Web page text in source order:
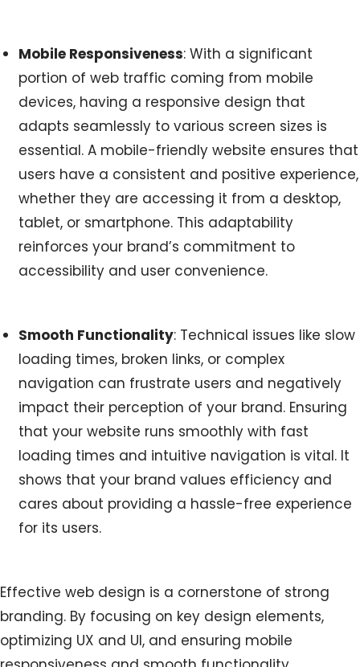
Mobile Responsiveness: With a significant
portion of web traffic coming from mobile
devices, having a responsive design that
adapts seamlessly to various screen sizes is
essential. A mobile-friendly website ensures that
users have a consistent and positive experience,
whether they are accessing it from a desktop,
tablet, or smartphone. This adaptability
reinforces your brand’s commitment to
accessibility and user convenience.
Smooth Functionality: Technical issues like slow
loading times, broken links, or complex
navigation can frustrate users and negatively
impact their perception of your brand. Ensuring
that your website runs smoothly with fast
loading times and intuitive navigation is vital. It
shows that your brand values efficiency and
cares about providing a hassle-free experience
for its users.
Effective web design is a cornerstone of strong
branding. By focusing on key design elements,
optimizing UX and UI, and ensuring mobile